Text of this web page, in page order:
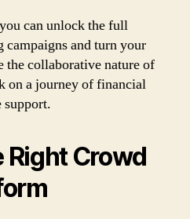
can unlock the full
and turn your
the collaborative nature of
on a journey of financial
support.
Right Crowd